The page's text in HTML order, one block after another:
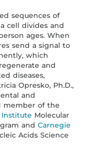
sequences of
cell divides and
ages. When
send a signal to
which
and
diseases,
Opresko, Ph.D.,
and
member of the
Institute Molecular
andCarnegie
Acids Science